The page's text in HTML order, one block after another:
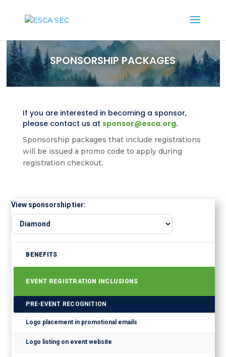
SPONSORSHIP PACKAGES
If you are interested in becoming a sponsor,
please contact us at sponsor@esca.org.
Sponsorship packages that include registrations
will be issued a promo code to apply during
registration checkout.
View sponsorship tier:
BENEFITS
EVENT REGISTRATION INCLUSIONS
PRE-EVENT RECOGNITION
Logo placement in promotional emails
Logo listing on event website